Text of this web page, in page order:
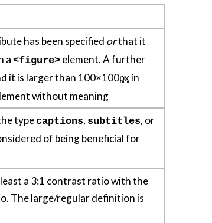
has been specified orthat it
a <figure> element. A further
it is larger than 100×100pxin
without meaning
type captions, subtitles, or
of being beneficial for
a 3:1 contrast ratio with the
The large/regular definition is